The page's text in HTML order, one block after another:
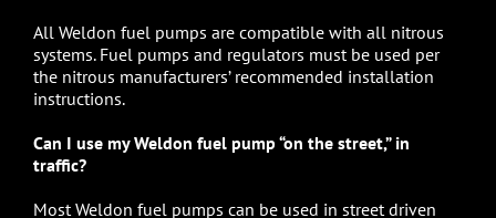
All Weldon fuel pumps are compatible with all nitrous
systems. Fuel pumps and regulators must be used per
the nitrous manufacturers’ recommended installation
instructions.
Can I use my Weldon fuel pump “on the street,” in
traffic?
Most Weldon fuel pumps can be used in street driven